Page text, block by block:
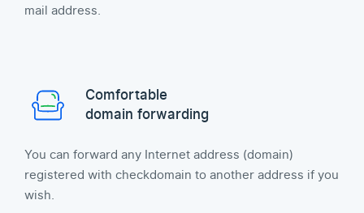
mail address.
Comfortable
domain forwarding
You can forward any Internet address (domain)
registered with checkdomain to another address if you
wish.